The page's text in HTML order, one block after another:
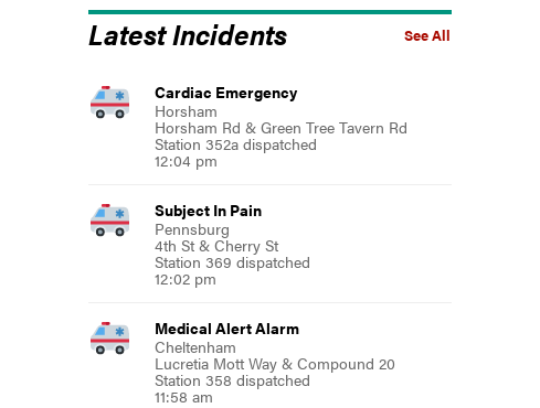
See All
Latest Incidents
Cardiac Emergency
Horsham
Horsham Rd & Green Tree Tavern Rd
Station 352a dispatched
12:04 pm
Subject In Pain
Pennsburg
4th St & Cherry St
Station 369 dispatched
12:02 pm
Medical Alert Alarm
Cheltenham
Lucretia Mott Way & Compound 20
Station 358 dispatched
11:58 am